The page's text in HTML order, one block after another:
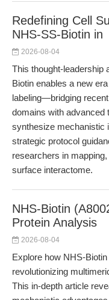
Redefining Cell
NHS-SS-Biotin in
2026-08-04
This thought-leadership
Biotin enables a new
labeling—bridging
domains with advanced
synthesize mechanistic
strategic protocol
researchers in
surface interactome.
NHS-Biotin
Protein Analysis
2026-08-04
Explore how NHS-
revolutionizing
This in-depth article